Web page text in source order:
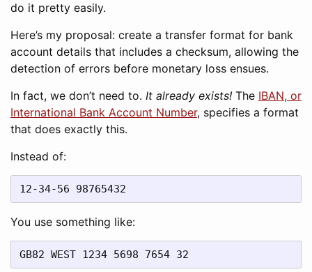
do it pretty easily.
Here’s my proposal: create a transfer format for bank
account details that includes a checksum, allowing the
detection of errors before monetary loss ensues.
In fact, we don’t need to. It already exists! The IBAN, or
International Bank Account Number, specifies a format
that does exactly this.
Instead of:
12-34-56 98765432
You use something like:
GB82 WEST 1234 5698 7654 32